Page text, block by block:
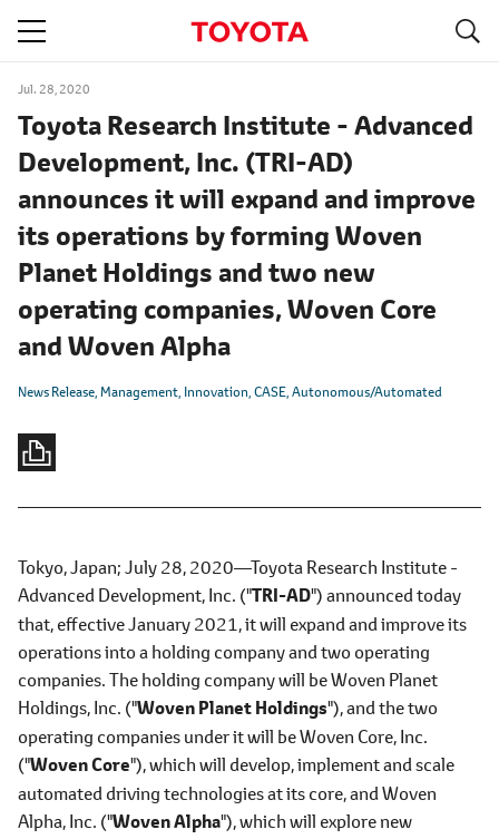
Jul. 28, 2020
Toyota Research Institute - Advanced
Development, Inc. (TRI-AD)
announces it will expand and improve
its operations by forming Woven
Planet Holdings and two new
operating companies, Woven Core
and Woven Alpha
News Release Management Innovation CASE Autonomous/Automated
Tokyo, Japan; July 28, 2020―Toyota Research Institute -
Advanced Development, Inc. ("TRI-AD")announced today
that, effective January 2021, it will expand and improve its
operations into a holding company and two operating
companies. The holding company will be Woven Planet
Holdings, Inc. ("Woven Planet Holdings"),and the two
operating companies under it will be Woven Core, Inc.
("Woven Core"),which will develop, implement and scale
automated driving technologies at its core, and Woven
Alpha, Inc. ("Woven Alpha"),which will explore new